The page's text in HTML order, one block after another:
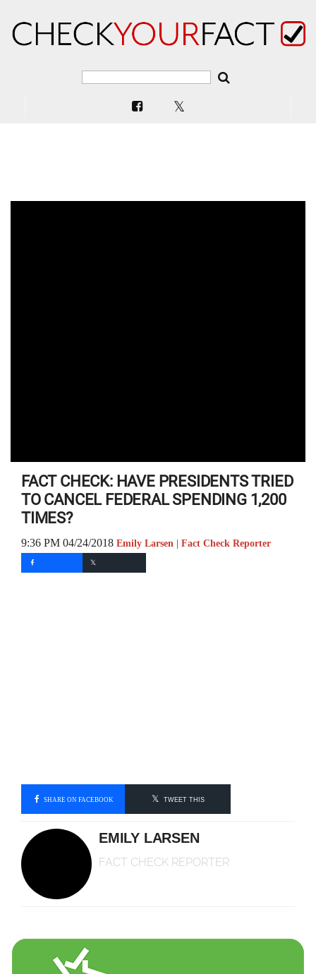
FACT CHECK: HAVE PRESIDENTS TRIED
TO CANCEL FEDERAL SPENDING 1,200
TIMES?
9:36 PM 04/24/2018 Emily Larsen | Fact Check Reporter
SHARE ON FACEBOOK TWEET THIS
EMILY LARSEN
FACT CHECK REPORTER